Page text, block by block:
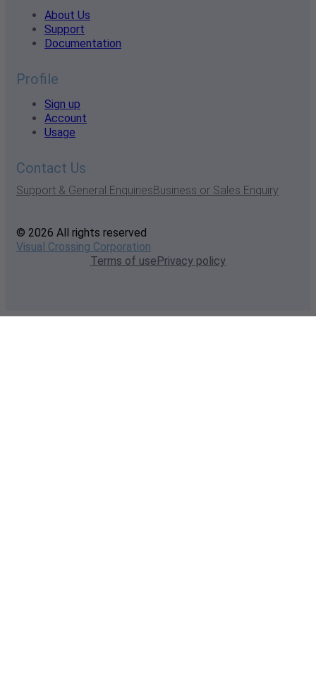
About Us
Support
Documentation
Profile
Sign up
Account
Usage
Contact Us
Support & General EnquiriesBusiness or Sales Enquiry
© 2026 All rights reserved
Visual Crossing Corporation
Terms of usePrivacy policy